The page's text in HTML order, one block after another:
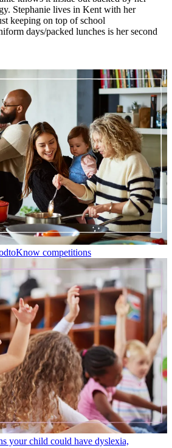
Stephanie lives in Kent with her
keeping on top of school
days/packed lunches is her second
competitions
your child could have dyslexia,